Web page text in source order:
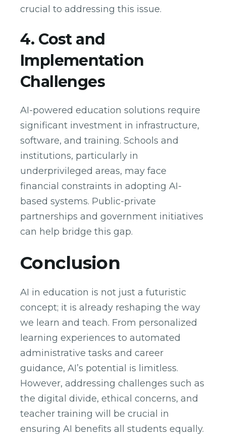
crucial to addressing this issue.
4. Cost and
Implementation
Challenges
AI-powered education solutions require
significant investment in infrastructure,
software, and training. Schools and
institutions, particularly in
underprivileged areas, may face
financial constraints in adopting AI-
based systems. Public-private
partnerships and government initiatives
can help bridge this gap.
Conclusion
AI in education is not just a futuristic
concept; it is already reshaping the way
we learn and teach. From personalized
learning experiences to automated
administrative tasks and career
guidance, AI’s potential is limitless.
However, addressing challenges such as
the digital divide, ethical concerns, and
teacher training will be crucial in
ensuring AI benefits all students equally.